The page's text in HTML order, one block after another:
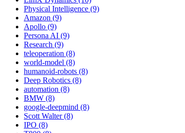
Physical Intelligence (9)
Amazon (9)
Apollo (9)
Persona AI (9)
Research (9)
teleoperation (8)
world-model (8)
humanoid-robots (8)
Deep Robotics (8)
automation (8)
BMW (8)
google-deepmind (8)
Scott Walter (8)
IPO (8)